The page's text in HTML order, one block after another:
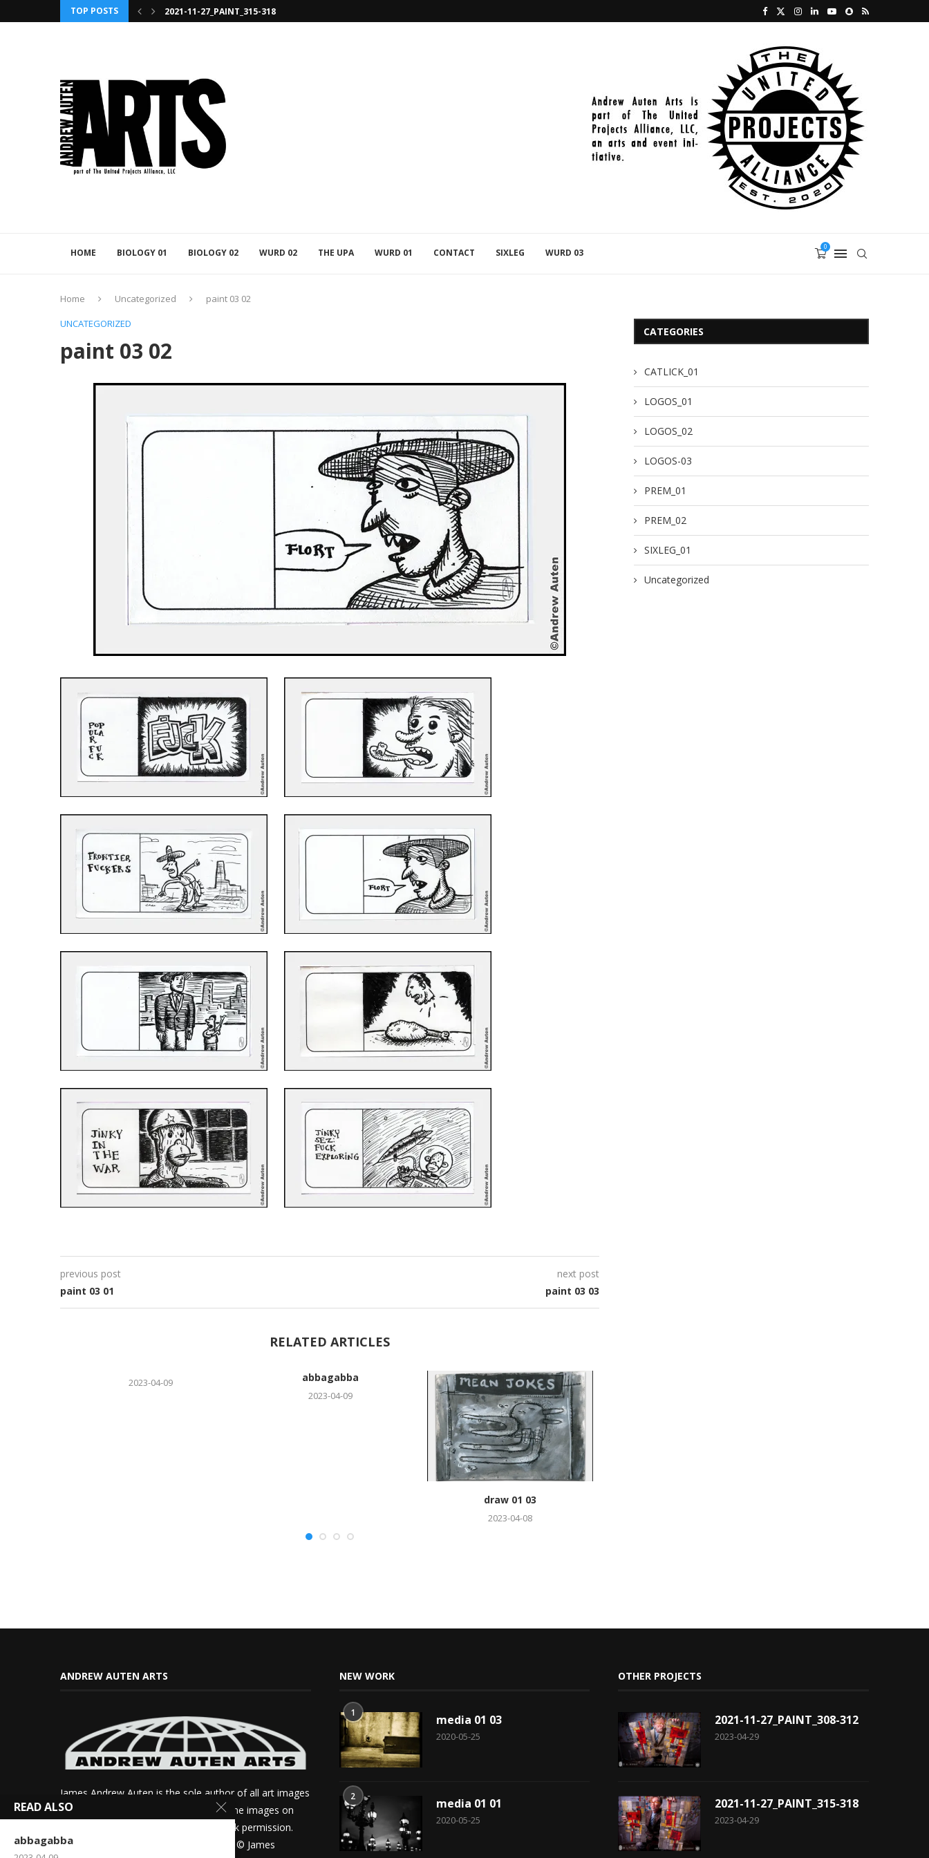
TOP POSTS 2021-11-27_PAINT_315-318 2021-11-27_PAINT_398
HOME BIOLOGY 01 BIOLOGY 02 WURD 02 THE UPA WURD 01 CONTACT SIXLEG WURD 03
0
Home Uncategorized
paint 03 02
UNCATEGORIZED
paint 03 02
previous post
paint 03 01
next post
paint 03 03
RELATED ARTICLES
2023-04-09 abbagabba
2023-04-09
draw 01 03
2023-04-08
CATEGORIES
CATLICK_01
LOGOS_01
LOGOS_02
LOGOS-03
PREM_01
PREM_02
SIXLEG_01
Uncategorized
ANDREW AUTEN ARTS
James Andrew Auten is the sole author of all art images
on this site. If you want to use any of the images on
this site for review purposes, please ask permission.
Otherwise all other rights are reserved. © James
NEW WORK
1 media 01 03
2020-05-25
2 media 01 01
2020-05-25
OTHER PROJECTS
2021-11-27_PAINT_308-312
2023-04-29
2021-11-27_PAINT_315-318
2023-04-29
READ ALSO
abbagabba